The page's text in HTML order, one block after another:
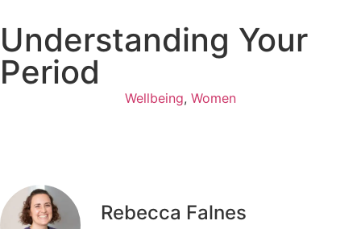
Understanding Your
Period
Wellbeing, Women
Rebecca Falnes